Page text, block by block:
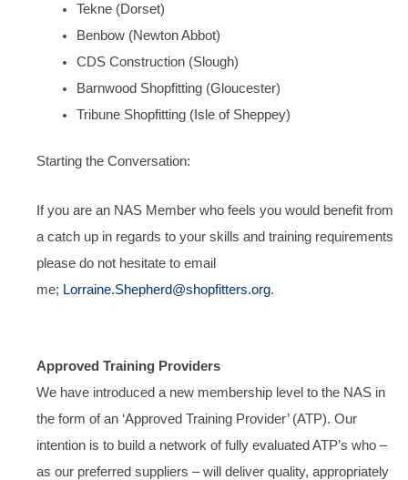
Tekne (Dorset)
Benbow (Newton Abbot)
CDS Construction (Slough)
Barnwood Shopfitting (Gloucester)
Tribune Shopfitting (Isle of Sheppey)
Starting the Conversation:
If you are an NAS Member who feels you would benefit from
a catch up in regards to your skills and training requirements
please do not hesitate to email
me; Lorraine.Shepherd@shopfitters.org.
Approved Training Providers
We have introduced a new membership level to the NAS in
the form of an ‘Approved Training Provider’ (ATP). Our
intention is to build a network of fully evaluated ATP’s who –
as our preferred suppliers – will deliver quality, appropriately